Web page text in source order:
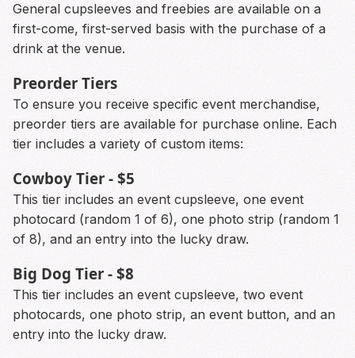
General cupsleeves and freebies are available on a
first-come, first-served basis with the purchase of a
drink at the venue.
Preorder Tiers
To ensure you receive specific event merchandise,
preorder tiers are available for purchase online. Each
tier includes a variety of custom items:
Cowboy Tier - $5
This tier includes an event cupsleeve, one event
photocard (random 1 of 6), one photo strip (random 1
of 8), and an entry into the lucky draw.
Big Dog Tier - $8
This tier includes an event cupsleeve, two event
photocards, one photo strip, an event button, and an
entry into the lucky draw.